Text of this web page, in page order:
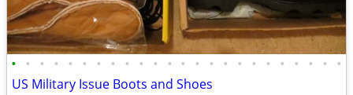
• • • • • • • • • • • • • • • • • • • • • • • •
US Military Issue Boots and Shoes